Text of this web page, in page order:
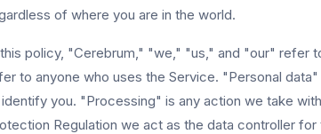
of where you are in the world.
policy, "Cerebrum," "we," "us," and "our" refer
to anyone who uses the Service. "Personal
you. "Processing" is any action we take
Regulation we act as the data controller